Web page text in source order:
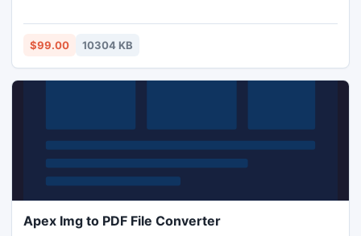
conversion. And you can share with your friends, family
easily or apply it to business speech and presentation.
$99.00 10304 KB
Apex Img to PDF File Converter